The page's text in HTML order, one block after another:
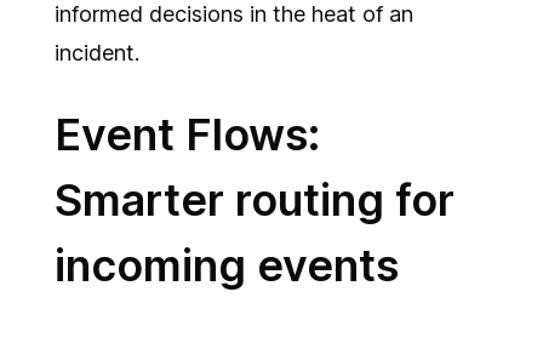
informed decisions in the heat of an
incident.
Event Flows:
Smarter routing for
incoming events